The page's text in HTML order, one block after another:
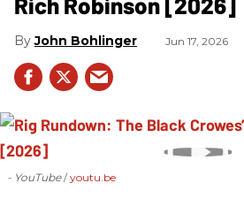
John Bohlinger Jun 17, 2026
- YouTube youtu.be